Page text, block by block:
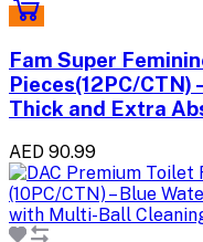
Fam Super
Pieces(12PC/
Thick and Extra
AED 90.99